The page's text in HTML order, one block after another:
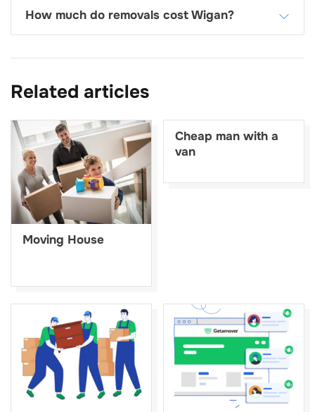
How much do removals cost Wigan?
Related articles
Moving House
Cheap man with a
van